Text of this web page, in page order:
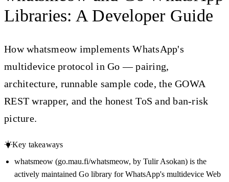
Libraries: A Developer Guide
How whatsmeow implements WhatsApp's
multidevice protocol in Go — pairing,
architecture, runnable sample code, the GOWA
REST wrapper, and the honest ToS and ban-risk
picture.
Key takeaways
whatsmeow (go.mau.fi/whatsmeow, by Tulir Asokan) is the
actively maintained Go library for WhatsApp's multidevice Web